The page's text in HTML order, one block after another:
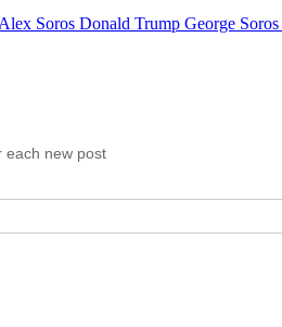
Alex Soros Donald Trump George Soros
each new post